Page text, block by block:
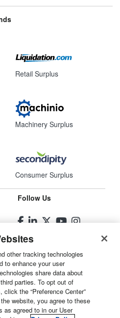
Retail Surplus
Machinery Surplus
Consumer Surplus
Follow Us
other tracking technologies
to enhance your user
share data about
parties. To opt out of
the “Preference Center”
website, you agree to these
as agreed to in our User